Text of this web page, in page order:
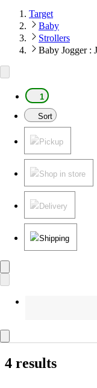
Target
Baby
Strollers
Baby Jogger :
1
Sort
Pickup
Shop in store
Delivery
Shipping
4 results